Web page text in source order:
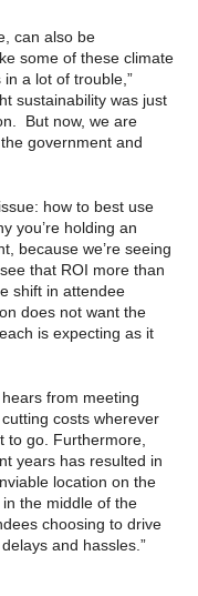
can also be
some of these climate
a lot of trouble,”
sustainability was just
But now, we are
government and
how to best use
you’re holding an
because we’re seeing
that ROI more than
shift in attendee
does not want the
is expecting as it
from meeting
costs wherever
to go. Furthermore,
years has resulted in
location on the
the middle of the
choosing to drive
and hassles.”